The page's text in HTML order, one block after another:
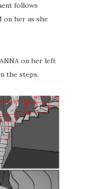
follows
on her as she
on her left
the steps.